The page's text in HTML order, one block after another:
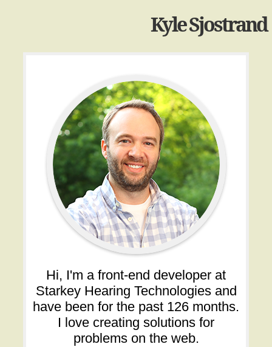
Kyle Sjostrand
Hi, I'm a front-end developer at
Starkey Hearing Technologies and
have been for the past 126 months.
I love creating solutions for
problems on the web.